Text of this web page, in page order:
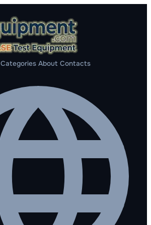
Categories About Contacts